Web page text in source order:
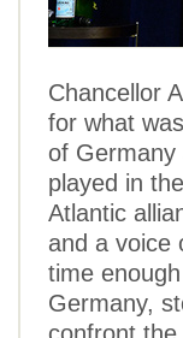
Chancellor
for what
of Germany
played in
Atlantic
and a voice
time
Germany,